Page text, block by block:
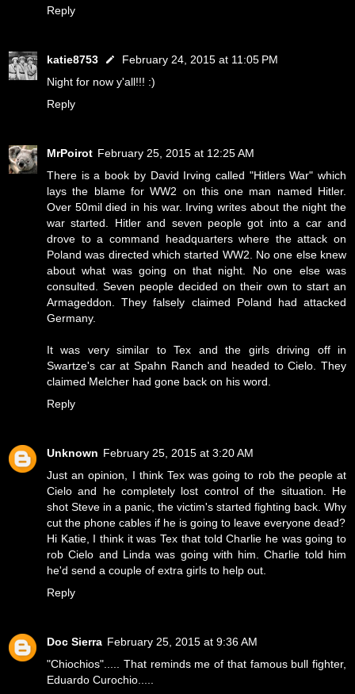
Reply
katie8753
February 24, 2015 at 11:05 PM
Night for now y'all!!! :)
Reply
MrPoirot February 25, 2015 at 12:25 AM
There is a book by David Irving called "Hitlers War" which
lays the blame for WW2 on this one man named Hitler.
Over 50mil died in his war. Irving writes about the night the
war started. Hitler and seven people got into a car and
drove to a command headquarters where the attack on
Poland was directed which started WW2. No one else knew
about what was going on that night. No one else was
consulted. Seven people decided on their own to start an
Armageddon. They falsely claimed Poland had attacked
Germany.
It was very similar to Tex and the girls driving off in
Swartze's car at Spahn Ranch and headed to Cielo. They
claimed Melcher had gone back on his word.
Reply
Unknown February 25, 2015 at 3:20 AM
Just an opinion, I think Tex was going to rob the people at
Cielo and he completely lost control of the situation. He
shot Steve in a panic, the victim's started fighting back. Why
cut the phone cables if he is going to leave everyone dead?
Hi Katie, I think it was Tex that told Charlie he was going to
rob Cielo and Linda was going with him. Charlie told him
he'd send a couple of extra girls to help out.
Reply
Doc Sierra February 25, 2015 at 9:36 AM
"Chiochios"..... That reminds me of that famous bull fighter,
Eduardo Curochio.....